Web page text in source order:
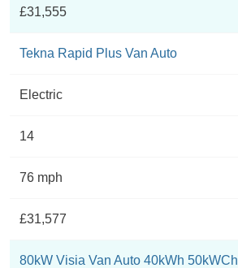
£31,555
Tekna Rapid Plus Van Auto
Electric
14
76 mph
£31,577
80kW Visia Van Auto 40kWh 50kWCh